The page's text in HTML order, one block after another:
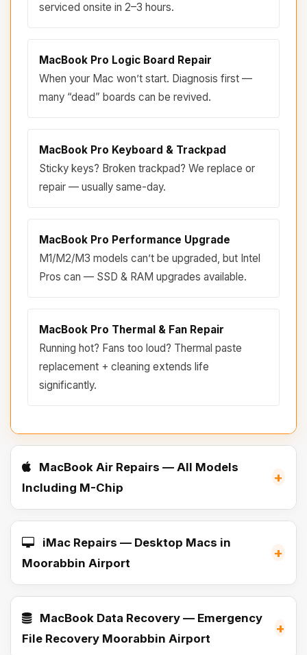
serviced onsite in 2–3 hours.
MacBook Pro Logic Board Repair
When your Mac won’t start. Diagnosis first —
many “dead” boards can be revived.
MacBook Pro Keyboard & Trackpad
Sticky keys? Broken trackpad? We replace or
repair — usually same-day.
MacBook Pro Performance Upgrade
M1/M2/M3 models can’t be upgraded, but Intel
Pros can — SSD & RAM upgrades available.
MacBook Pro Thermal & Fan Repair
Running hot? Fans too loud? Thermal paste
replacement + cleaning extends life
significantly.
MacBook Air Repairs — All Models
Including M-Chip
+
iMac Repairs — Desktop Macs in
Moorabbin Airport
+
MacBook Data Recovery — Emergency
File Recovery Moorabbin Airport
+